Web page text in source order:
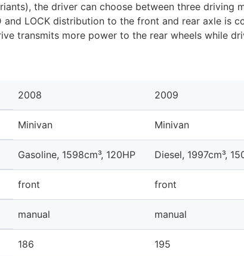
the driver can choose between three driving
and LOCK distribution to the front and rear axle is
transmits more power to the rear wheels while
2008 2009
Minivan Minivan
Gasoline, 1598cm³, 120HP Diesel, 1997cm³,
front front
manual manual
186 195